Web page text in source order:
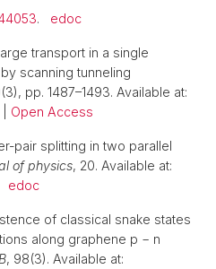
. edoc
transport in a single
scanning tunneling
pp. 1487–1493. Available at:
Open Access
pair splitting in two parallel
of physics, 20. Available at:
edoc
of classical snake states
along graphene p − n
, 98(3). Available at: